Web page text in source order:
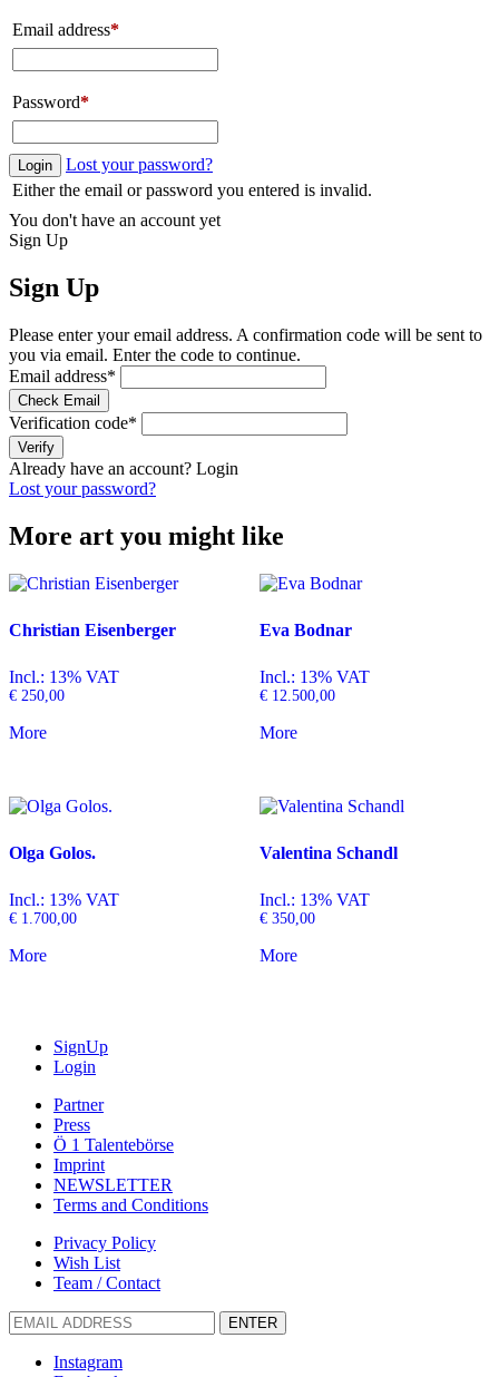
Email address*
Password*
Login
Lost your password?
Either the email or password you entered is invalid.
You don't have an account yet
Sign Up
Sign Up
Please enter your email address. A confirmation code will be sent to
you via email. Enter the code to continue.
Email address*
Check Email
Verification code*
Verify
Already have an account? Login
Lost your password?
More art you might like
Christian Eisenberger
Incl.: 13% VAT
€ 250,00
More
Eva Bodnar
Incl.: 13% VAT
€12.500,00
More
Olga Golos.
Incl.: 13% VAT
€ 1.700,00
More
Valentina Schandl
Incl.: 13% VAT
€350,00
More
SignUp
Login
Partner
Press
Ö 1 Talentebörse
Imprint
NEWSLETTER
Terms and Conditions
Privacy Policy
Wish List
Team / Contact
ENTER
Instagram